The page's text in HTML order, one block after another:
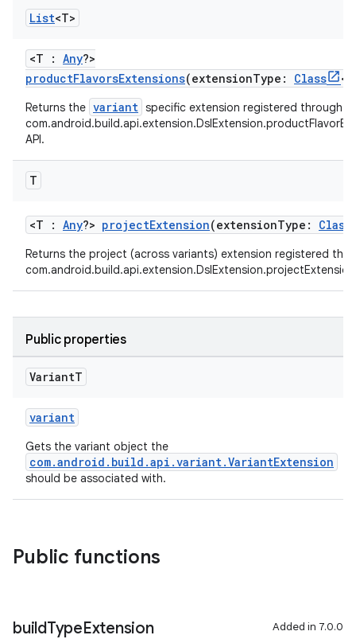
List<T>
<T : Any?>
productFlavorsExtensions(extensionType: Class
Returns the variant specific extension registered through
API.
T
<T : Any?> projectExtension(extensionType: Class
Returns the project (across variants) extension registered
Public properties
VariantT
variant
Gets the variant object the
com.android.build.api.variant.VariantExtension
should be associated with.
Public functions
buildTypeExtension Added in 7.0.0